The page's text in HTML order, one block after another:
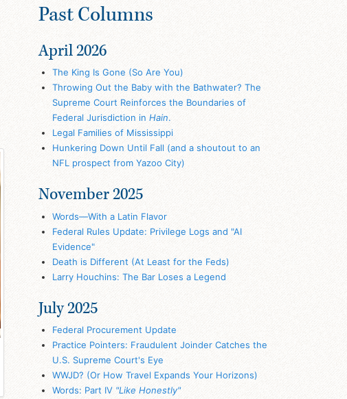
Past Columns
April 2026
The King Is Gone (So Are You)
Throwing Out the Baby with the Bathwater? The
Supreme Court Reinforces the Boundaries of
Federal Jurisdiction in Hain.
Legal Families of Mississippi
Hunkering Down Until Fall (and a shoutout to an
NFL prospect from Yazoo City)
November 2025
Words—With a Latin Flavor
Federal Rules Update: Privilege Logs and "AI
Evidence"
Death is Different (At Least for the Feds)
Larry Houchins: The Bar Loses a Legend
July 2025
Federal Procurement Update
Practice Pointers: Fraudulent Joinder Catches the
U.S. Supreme Court's Eye
WWJD? (Or How Travel Expands Your Horizons)
Words: Part IV "Like Honestly"